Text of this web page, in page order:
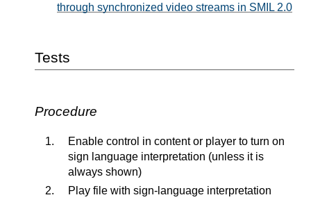
through synchronized video streams in SMIL 2.0
Tests
Procedure
Enable control in content or player to turn on
sign language interpretation (unless it is
always shown)
Play file with sign-language interpretation